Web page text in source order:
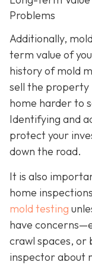
Problems
Additionally,
term value of
history of mold
sell the property
home harder to
Identifying and
protect your
down the road.
It is also
home
mold testing
have
crawl spaces, or
inspector about